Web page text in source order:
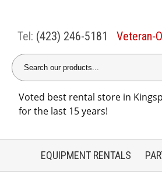
Tel: (423) 246-5181 Veteran-
Voted best rental store in
for the last 15 years!
EQUIPMENT RENTALS